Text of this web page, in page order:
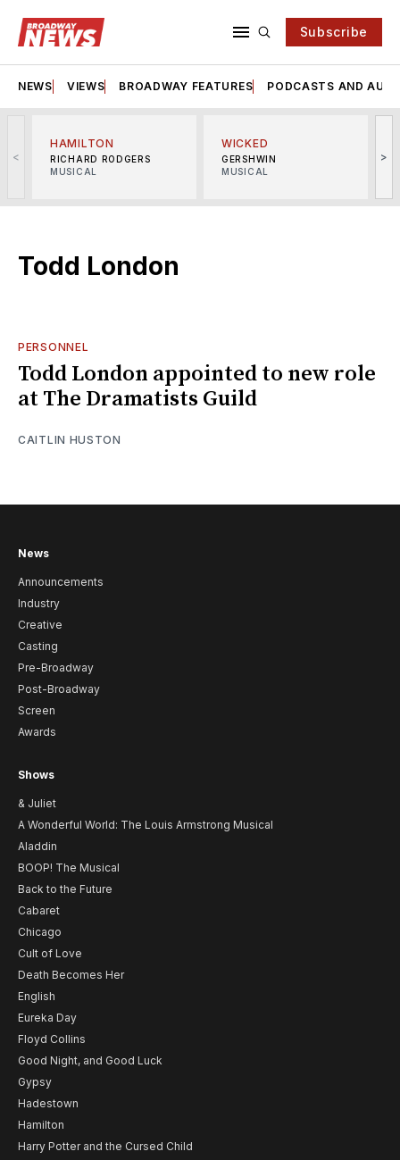
Subscribe
NEWS VIEWS BROADWAY FEATURES PODCASTS AND
<
HAMILTON
RICHARD RODGERS
MUSICAL
WICKED
GERSHWIN
MUSICAL
>
Todd London
PERSONNEL
Todd London appointed to new role
at The Dramatists Guild
CAITLIN HUSTON
News
Announcements
Industry
Creative
Casting
Pre-Broadway
Post-Broadway
Screen
Awards
Shows
& Juliet
A Wonderful World: The Louis Armstrong Musical
Aladdin
BOOP! The Musical
Back to the Future
Cabaret
Chicago
Cult of Love
Death Becomes Her
English
Eureka Day
Floyd Collins
Good Night, and Good Luck
Gypsy
Hadestown
Hamilton
Harry Potter and the Cursed Child